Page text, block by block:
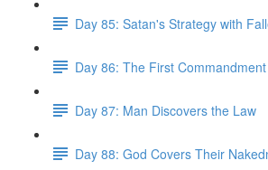
Day 85: Satan's Strategy with
Day 86: The First
Day 87: Man Discovers the Law
Day 88: God Covers Their